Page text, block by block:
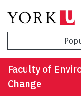
Faculty of
Change